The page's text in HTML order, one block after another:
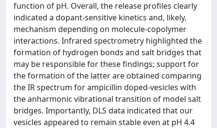
function of pH. Overall, the release profiles clearly
indicated a dopant-sensitive kinetics and, likely,
mechanism depending on molecule-copolymer
interactions. Infrared spectrometry highlighted the
formation of hydrogen bonds and salt bridges that
may be responsible for these findings; support for
the formation of the latter are obtained comparing
the IR spectrum for ampicillin doped-vesicles with
the anharmonic vibrational transition of model salt
bridges. Importantly, DLS data indicated that our
vesicles appeared to remain stable even at pH 4.4